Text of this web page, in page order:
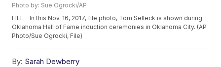
Photo by: Sue Ogrocki/AP
FILE - In this Nov. 16, 2017, file photo, Tom Selleck is shown during
Oklahoma Hall of Fame induction ceremonies in Oklahoma City. (AP
Photo/Sue Ogrocki, File)
By: Sarah Dewberry